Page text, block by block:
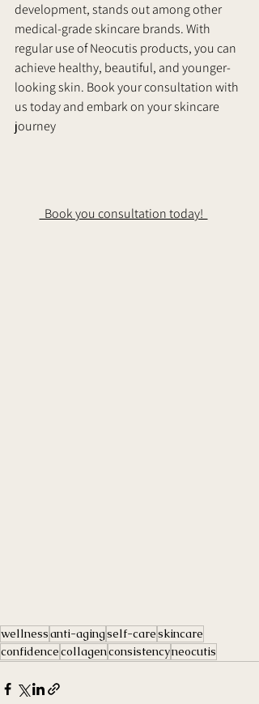
development, stands out among other
medical-grade skincare brands. With
regular use of Neocutis products, you can
achieve healthy, beautiful, and younger-
looking skin. Book your consultation with
us today and embark on your skincare
journey
  Book you consultation today!
wellnessanti-agingself-careskincare
confidencecollagenconsistencyneocutis